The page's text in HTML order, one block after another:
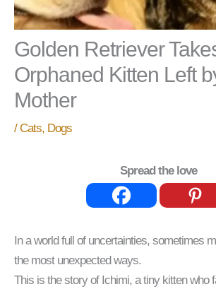
Golden Retriever
Orphaned Kitten Left
Mother
/Cats, Dogs
Spread the love
In a world full of uncertainties, sometimes
the most unexpected ways.
This is the story of Ichimi, a tiny kitten who